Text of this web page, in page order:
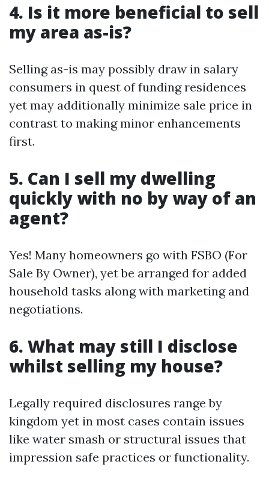
4. Is it more beneficial to sell
my area as-is?
Selling as-is may possibly draw in salary
consumers in quest of funding residences
yet may additionally minimize sale price in
contrast to making minor enhancements
first.
5. Can I sell my dwelling
quickly with no by way of an
agent?
Yes! Many homeowners go with FSBO (For
Sale By Owner), yet be arranged for added
household tasks along with marketing and
negotiations.
6. What may still I disclose
whilst selling my house?
Legally required disclosures range by
kingdom yet in most cases contain issues
like water smash or structural issues that
impression safe practices or functionality.